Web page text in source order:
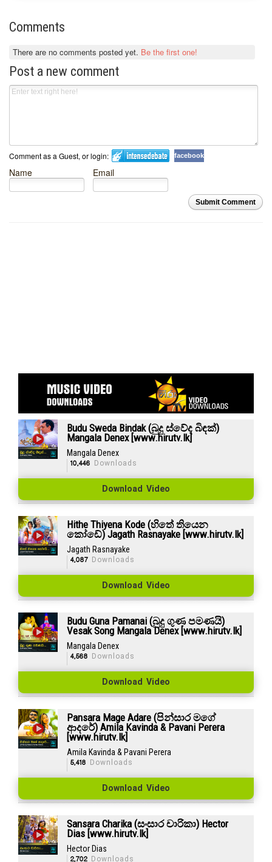
Comments
There are no comments posted yet. Be the first one!
Post a new comment
Comment as a Guest, or login: facebook
Name Email
Submit Comment
Budu Sweda Bindak (බුදු ස්වේද බිඳක්)
Mangala Denex [www.hirutv.lk]
Mangala Denex
10,446 Downloads
Download Video
Hithe Thiyena Kode (හිතේ තියෙන
කෝඩේ) Jagath Rasnayake [www.hirutv.lk]
Jagath Rasnayake
4,087Downloads
Download Video
Budu Guna Pamanai (බුදු ගුණ පමණයි)
Vesak Song Mangala Denex [www.hirutv.lk]
Mangala Denex
4,568 Downloads
Download Video
Pansara Mage Adare (පින්සාර මගේ
ආදරේ) Amila Kavinda & Pavani Perera
[www.hirutv.lk]
Amila Kavinda & Pavani Perera
5,418 Downloads
Download Video
Sansara Charika (සංසාර චාරිකා) Hector
Dias [www.hirutv.lk]
Hector Dias
2,702Downloads